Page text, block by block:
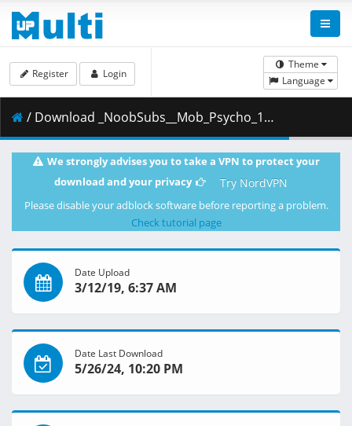
Theme
Language
Register Login
/ Download _NoobSubs__Mob_Psycho_100_11__1080p_Blu-ray_Dual_Audio_8bit_AC3__66D4E810_.mkv.001 ( 354.64 MB )
We strongly advises you to take a VPN to protect your
download and your privacy
Try NordVPN
Please disable your adblock software before reporting a problem.
Check tutorial page
Date Upload
3/12/19, 6:37 AM
Date Last Download
5/26/24, 10:20 PM